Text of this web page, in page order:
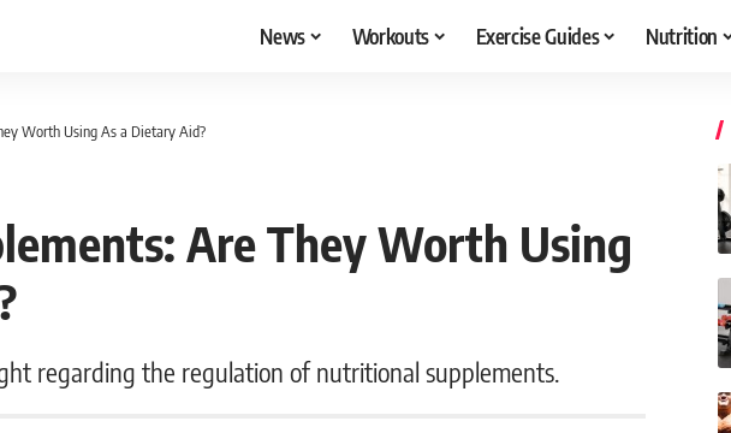
News Workouts Exercise Guides Nutrition
Worth Using As a Dietary Aid?
Are They Worth Using
regarding the regulation of nutritional supplements.